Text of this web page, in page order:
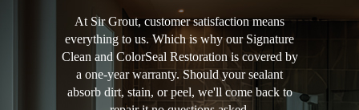
At Sir Grout, customer satisfaction means
everything to us. Which is why our Signature
Clean and ColorSeal Restoration is covered by
a one-year warranty. Should your sealant
absorb dirt, stain, or peel, we'll come back to